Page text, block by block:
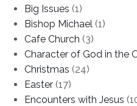
Big Issues (1)
Bishop Michael (1)
Cafe Church (3)
Character of God in the
Christmas (24)
Easter (17)
Encounters with Jesus